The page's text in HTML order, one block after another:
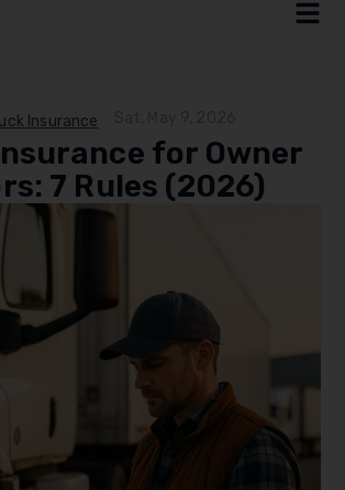
Insurance
for Owner
7 Rules (2026)